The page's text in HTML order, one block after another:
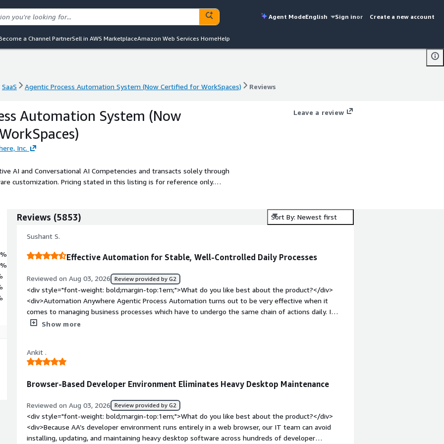
Agent ModeEnglish Sign inor Create a new account
a Channel PartnerSell in AWS MarketplaceAmazon Web Services HomeHelp
SaaS Agentic Process Automation System (Now Certified for WorkSpaces) Reviews
Agentic Process Automation System (Now Certified for WorkSpaces)
Automation System (Now
Inc.
AI and Conversational AI Competencies and transacts solely through
customization. Pricing stated in this listing is for reference only.
process automation the company's platform is powered with
worldwide to earn ISO/IEC 42001:2023 certification, the
Automation Anywhere empowers organizations worldwide to
customer service and accelerate business growth. Deployment
that is centrally hosted and uniformly managed by AAI 2)
Leave a review
Reviews (5853) Sort By: Newest first
Sushant S.
Effective Automation for Stable, Well-Controlled Daily Processes
Reviewed on Aug 03, 2026 Review provided by G2
<div style="font-weight: bold;margin-top:1em;">What do you like best about the product?</div>
<div>Automation Anywhere Agentic Process Automation turns out to be very effective when it
comes to managing business processes which have to undergo the same chain of actions daily. I
use this technology in order to automate my operational activities, to facilitate the exchange of
style="font-weight: bold;margin-top:1em;">What do you dislike about the product?</div>
<div>While applying agent-based automation to business processes which have high frequency of
maintain proper workflow functioning.</div><div style="font-weight: bold;margin-top:1em;">What
problems is the product solving and how is that benefiting you?</div><div>Its most important
feature is standardization of operations. Intelligent agents perform certain business processes in a
stable way which contributes to decreased processing time, minimization of manual errors and
increased efficiency.</div>
Show more
Ankit .
Browser-Based Developer Environment Eliminates Heavy Desktop Maintenance
Reviewed on Aug 03, 2026 Review provided by G2
<div style="font-weight: bold;margin-top:1em;">What do you like best about the product?</div>
<div>Because AA’s developer environment runs entirely in a web browser, our IT team can avoid
installing, updating, and maintaining heavy desktop software across hundreds of developer